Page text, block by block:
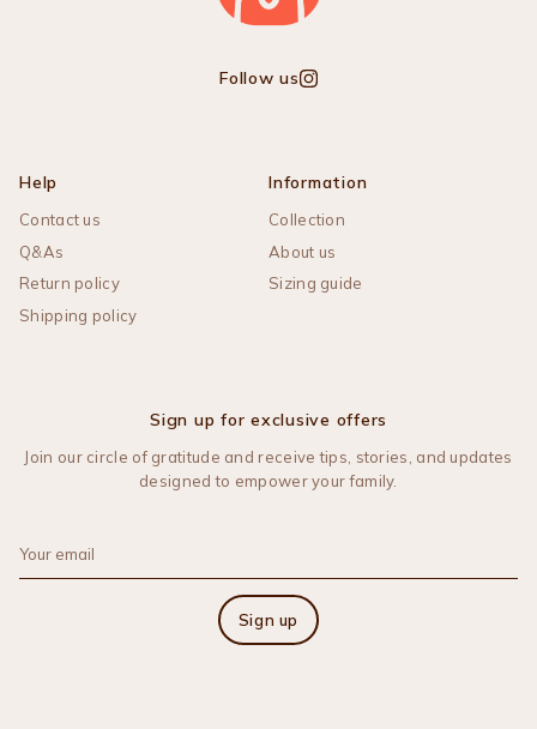
Follow us Instagram
Help
Contact us
Q&As
Return policy
Shipping policy
Information
Collection
About us
Sizing guide
Sign up for exclusive offers
Join our circle of gratitude and receive tips, stories, and updates
designed to empower your family.
Sign up